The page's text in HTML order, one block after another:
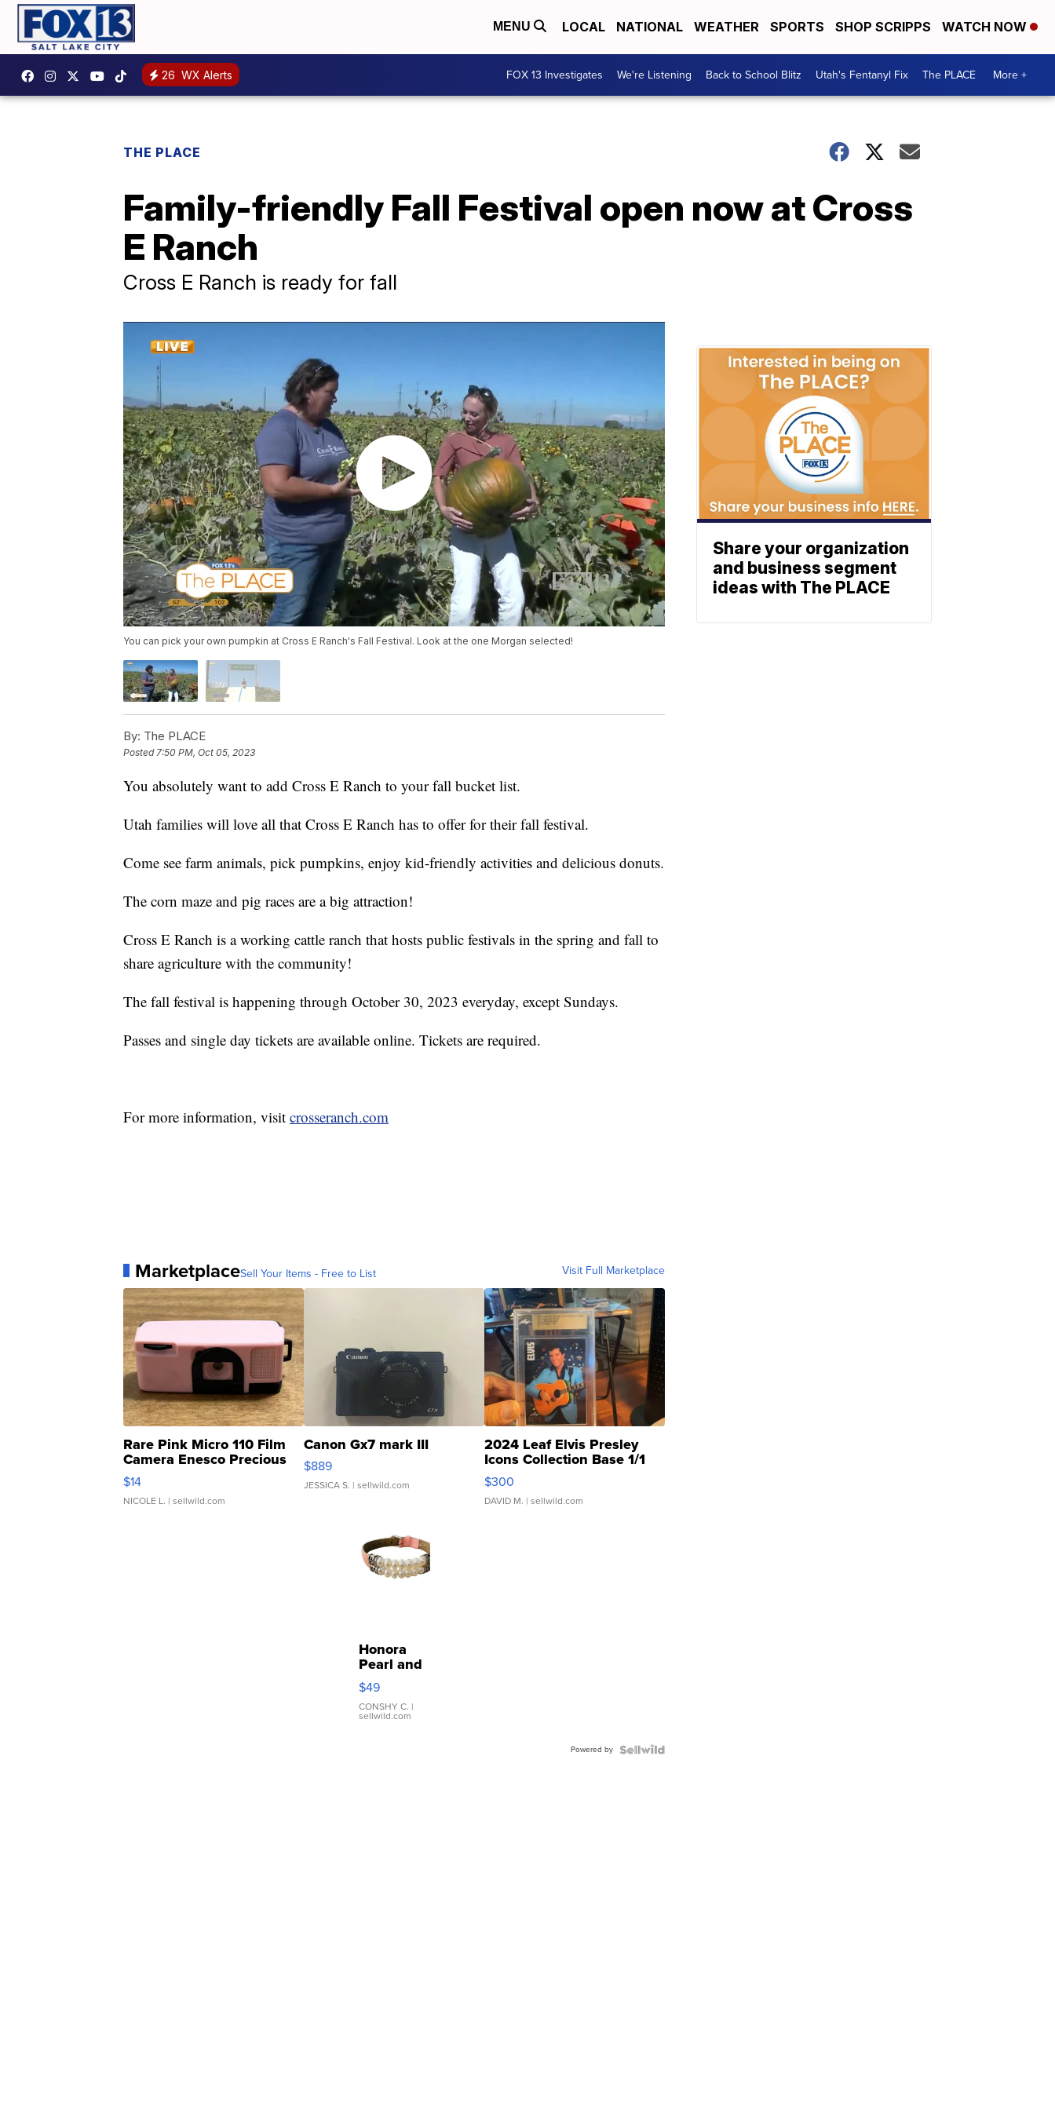
MENU LOCAL NATIONAL WEATHER SPORTS SHOP SCRIPPS WATCH NOW
26 WX Alerts FOX 13 Investigates We're Listening Back to School Blitz Utah's Fentanyl Fix The PLACE More +
THE PLACE
Family-friendly Fall Festival open now at Cross
E Ranch
Cross E Ranch is ready for fall
You can pick your own pumpkin at Cross E Ranch's Fall Festival. Look at the one Morgan selected!
By: The PLACE
Posted 7:50 PM, Oct 05, 2023
You absolutely want to add Cross E Ranch to your fall bucket list.
Utah families will love all that Cross E Ranch has to offer for their fall festival.
Come see farm animals, pick pumpkins, enjoy kid-friendly activities and delicious donuts.
The corn maze and pig races are a big attraction!
Cross E Ranch is a working cattle ranch that hosts public festivals in the spring and fall to
share agriculture with the community!
The fall festival is happening through October 30, 2023 everyday, except Sundays.
Passes and single day tickets are available online. Tickets are required.
For more information, visit crosseranch.com
MarketplaceSell Your Items - Free to List Visit Full Marketplace
Rare Pink Micro 110 Film
Camera Enesco Precious
Moments TD4
$14
NICOLE L. | sellwild.com
Canon Gx7 mark III
$889
JESSICA S. | sellwild.com
2024 Leaf Elvis Presley
Icons Collection Base 1/1
SSP Clear ...
$300
DAVID M. | sellwild.com
Honora
Pearl and
Pink
Leather
Bracelet
Adjustable
$49
CONSHY C. |
sellwild.com
Powered by
Share your organization
and business segment
ideas with The PLACE